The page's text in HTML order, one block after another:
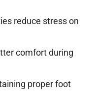
reduce stress on
comfort during
proper foot